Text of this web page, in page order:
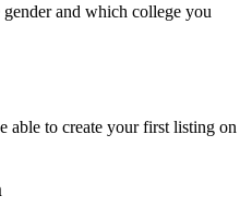
and which college you
able to create your first listing on